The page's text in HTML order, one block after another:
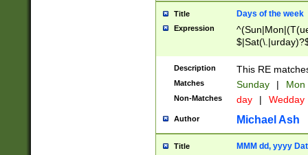
Title Days of the week
Expression
Description This RE
Matches Sunday | Mon
Non-Matches day | Wedday
Author Michael Ash
Title MMM dd, yyyy